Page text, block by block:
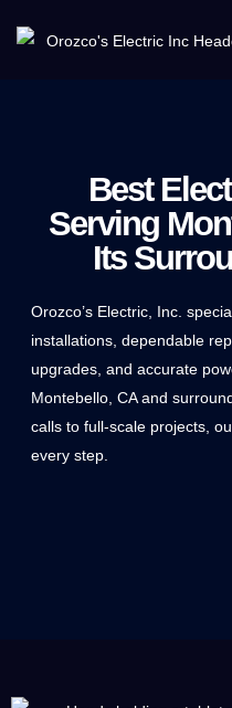
Best
Serving
Its
Orozco’s Electric, Inc.
installations, dependable
upgrades, and accurate
Montebello, CA and
calls to full-scale projects,
every step.